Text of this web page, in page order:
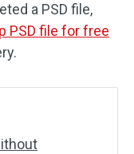
a PSD file,
PSD file for free